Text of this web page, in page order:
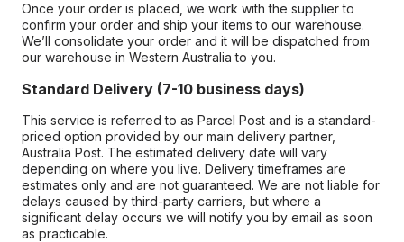
Once your order is placed, we work with the supplier to
confirm your order and ship your items to our warehouse.
We’ll consolidate your order and it will be dispatched from
our warehouse in Western Australia to you.
Standard Delivery (7-10 business days)
This service is referred to as Parcel Post and is a standard-
priced option provided by our main delivery partner,
Australia Post. The estimated delivery date will vary
depending on where you live. Delivery timeframes are
estimates only and are not guaranteed. We are not liable for
delays caused by third-party carriers, but where a
significant delay occurs we will notify you by email as soon
as practicable.